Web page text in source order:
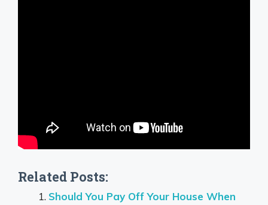
Related Posts:
Should You Pay Off Your House When